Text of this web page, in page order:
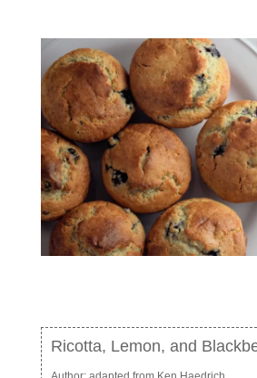
Ricotta, Lemon, and